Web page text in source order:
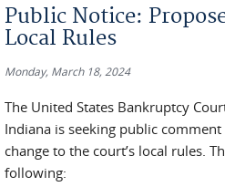
Public Notice:
Local Rules
Monday, March 18, 2024
The United States Bankruptcy
Indiana is seeking public
change to the court’s local rules.
following: